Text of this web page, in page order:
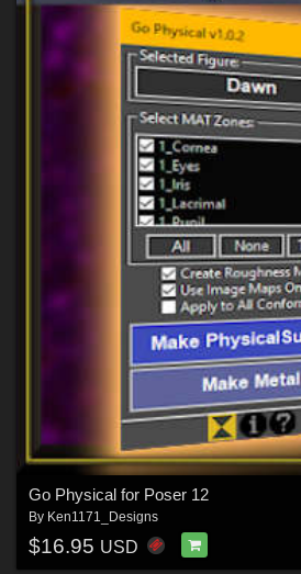
Go Physical for Poser 12
By Ken1171_Designs
$16.95 USD